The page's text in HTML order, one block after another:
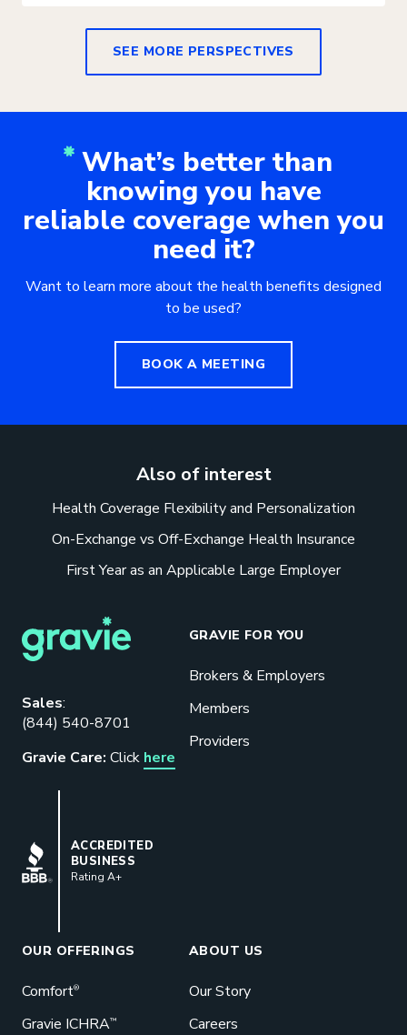
SEE MORE PERSPECTIVES
What’s better than
knowing you have
reliable coverage when you
need it?
Want to learn more about the health benefits designed
to be used?
BOOK A MEETING
Also of interest
Health Coverage Flexibility and Personalization
On-Exchange vs Off-Exchange Health Insurance
First Year as an Applicable Large Employer
Sales:
(844) 540-8701
Gravie Care: Click here
BBB
ACCREDITED
BUSINESS
Rating A+
GRAVIE FOR YOU
Brokers & Employers
Members
Providers
OUR OFFERINGS
Comfort®
Gravie ICHRA™
ABOUT US
Our Story
Careers
Download our eBook
Benefits designed to be used can
actually give employers the biggest bang
for their buck.
can help your business save. Let’s talk!